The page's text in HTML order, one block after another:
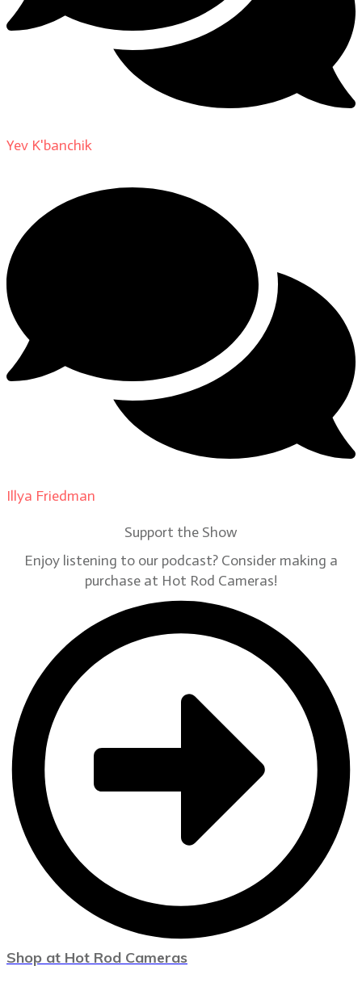
Yev K'banchik
Illya Friedman
Support the Show
Enjoy listening to our podcast? Consider making a
purchase at Hot Rod Cameras!
Shop at Hot Rod Cameras